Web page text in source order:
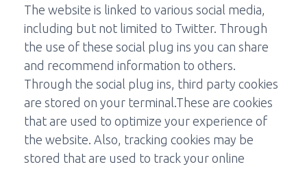
The website is linked to various social media,
including but not limited to Twitter. Through
the use of these social plug ins you can share
and recommend information to others.
Through the social plug ins, third party cookies
are stored on your terminal.These are cookies
that are used to optimize your experience of
the website. Also, tracking cookies may be
stored that are used to track your online